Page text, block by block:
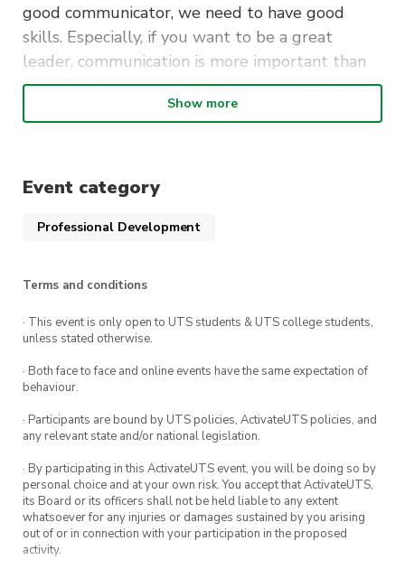
good communicator, we need to have good
skills. Especially, if you want to be a great
leader, communication is more important than
ever. Any leader needs good communication
communication skills and help everyone become
a good communicator 🤩
Hope to see you guys in the workshop! 🥳
Show more
Event category
Professional Development
Terms and conditions
· This event is only open to UTS students & UTS college students,
unless stated otherwise.
· Both face to face and online events have the same expectation of
behaviour.
· Participants are bound by UTS policies, ActivateUTS policies, and
any relevant state and/or national legislation.
· By participating in this ActivateUTS event, you will be doing so by
personal choice and at your own risk. You accept that ActivateUTS,
its Board or its officers shall not be held liable to any extent
whatsoever for any injuries or damages sustained by you arising
out of or in connection with your participation in the proposed
activity.